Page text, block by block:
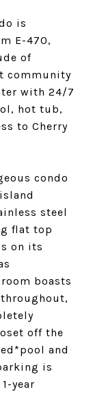
is
E-470,
of
community
with 24/7
hot tub,
to Cherry
condo
steel
flat top
on its
boasts
off the
and
is
year